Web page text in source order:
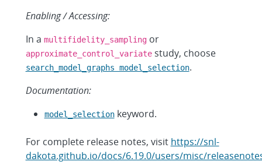
Enabling / Accessing:
In a multifidelity_samplingor
approximate_control_variatestudy, choose
search_model_graphs model_selection.
Documentation:
model_selectionkeyword.
For complete release notes, visit https://snl-
dakota.github.io/docs/6.19.0/users/misc/